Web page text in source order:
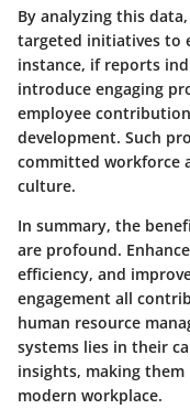
By analyzing this
targeted initiatives to
instance, if reports
introduce engaging
employee
development. Such
committed workforce
culture.
In summary, the
are profound.
efficiency, and
engagement all
human resource
systems lies in their
insights, making
modern workplace.